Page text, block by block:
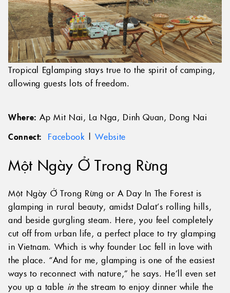
Tropical Eglamping stays true to the spirit of camping,
allowing guests lots of freedom.
Where: Ap Mit Nai, La Nga, Dinh Quan, Dong Nai
Connect:
Facebook |Website
Một Ngày Ở Trong Rừng
Một Ngày Ở Trong Rừng or A Day In The Forest is
glamping in rural beauty, amidst Dalat’s rolling hills,
and beside gurgling steam. Here, you feel completely
cut off from urban life, a perfect place to try glamping
in Vietnam. Which is why founder Loc fell in love with
the place. “And for me, glamping is one of the easiest
ways to reconnect with nature,” he says. He’ll even set
you up a table inthe stream to enjoy dinner while the